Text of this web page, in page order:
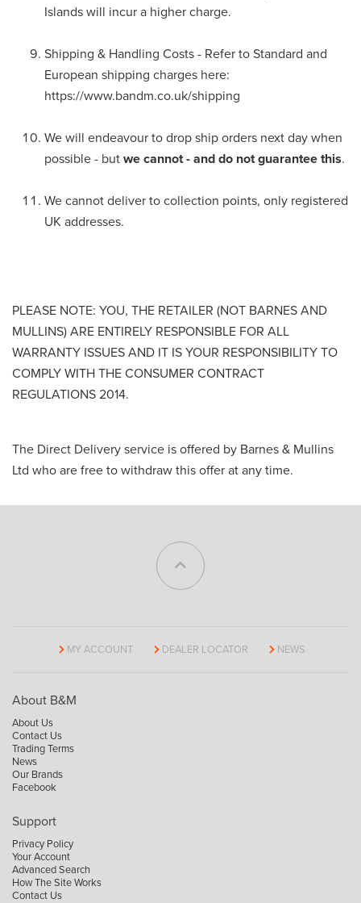
Islands will incur a higher charge.
Shipping & Handling Costs - Refer to Standard and
European shipping charges here:
https://www.bandm.co.uk/shipping
We will endeavour to drop ship orders next day when
possible - but we cannot - and do not guarantee this.
We cannot deliver to collection points, only registered
UK addresses.
PLEASE NOTE: YOU, THE RETAILER (NOT BARNES AND
MULLINS) ARE ENTIRELY RESPONSIBLE FOR ALL
WARRANTY ISSUES AND IT IS YOUR RESPONSIBILITY TO
COMPLY WITH THE CONSUMER CONTRACT
REGULATIONS 2014.
The Direct Delivery service is offered by Barnes & Mullins
Ltd who are free to withdraw this offer at any time.
MY ACCOUNT DEALER LOCATOR NEWS
About B&M
About Us
Contact Us
Trading Terms
News
Our Brands
Facebook
Support
Privacy Policy
Your Account
Advanced Search
How The Site Works
Contact Us